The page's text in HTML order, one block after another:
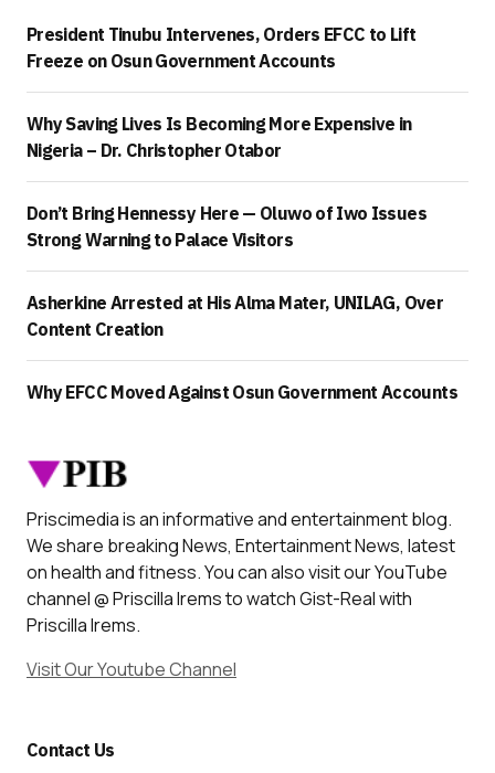
President Tinubu Intervenes, Orders EFCC to Lift
Freeze on Osun Government Accounts
Why Saving Lives Is Becoming More Expensive in
Nigeria – Dr. Christopher Otabor
Don’t Bring Hennessy Here — Oluwo of Iwo Issues
Strong Warning to Palace Visitors
Asherkine Arrested at His Alma Mater, UNILAG, Over
Content Creation
Why EFCC Moved Against Osun Government Accounts
Priscimedia is an informative and entertainment blog.
We share breaking News, Entertainment News, latest
on health and fitness. You can also visit our YouTube
channel @ Priscilla Irems to watch Gist-Real with
Priscilla Irems.
Visit Our Youtube Channel
Contact Us